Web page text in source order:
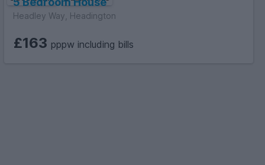
Headley Way, Headington
£163 pppw including bills